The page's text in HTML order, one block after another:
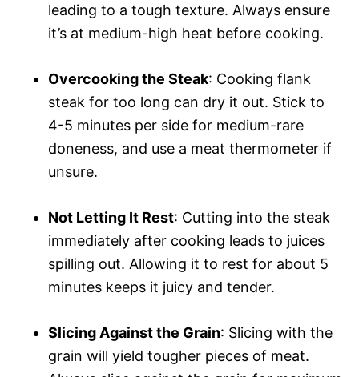
leading to a tough texture. Always ensure
it’s at medium-high heat before cooking.
Overcooking the Steak: Cooking flank
steak for too long can dry it out. Stick to
4-5 minutes per side for medium-rare
doneness, and use a meat thermometer if
unsure.
Not Letting It Rest: Cutting into the steak
immediately after cooking leads to juices
spilling out. Allowing it to rest for about 5
minutes keeps it juicy and tender.
Slicing Against the Grain: Slicing with the
grain will yield tougher pieces of meat.